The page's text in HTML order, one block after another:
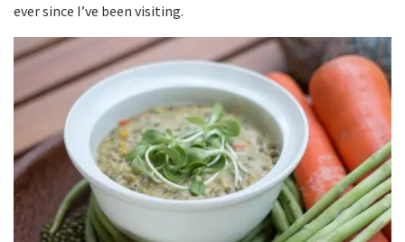
ever since I’ve been visiting.